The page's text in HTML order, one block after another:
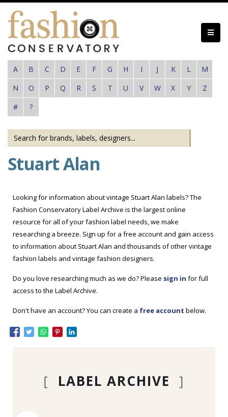
Skip
content
A B C D E F G H I J K L
M
N
O P Q R S T U V W X Y
Z
#
?
Stuart Alan
Looking for information about vintage Stuart Alan labels? The
Fashion Conservatory Label Archive is the largest online
resource for all of your fashion label needs, we make
researching a breeze. Sign up for a free account and gain access
to information about Stuart Alan and thousands of other vintage
fashion labels and vintage fashion designers.
Do you love researching much as we do? Please sign in for full
access to the Label Archive.
Don't have an account? You can create a free account below.
[ LABEL ARCHIVE ]